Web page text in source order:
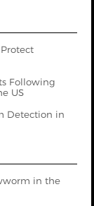
Following
US
Detection in
in the